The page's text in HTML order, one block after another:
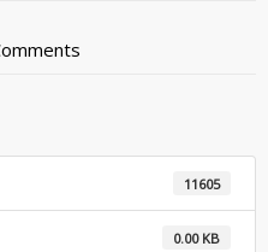
11605
0.00 KB